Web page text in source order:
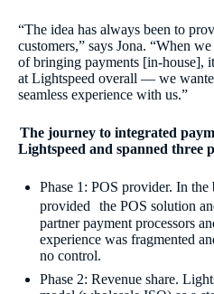
“The idea has always been to
customers,” says Jona. “When
of bringing payments [in-house],
at Lightspeed overall — we
seamless experience with us.”
The journey to integrated
Lightspeed and spanned three
Phase 1: POS provider. In
provided the POS solution
partner payment processors
experience was fragmented
no control.
Phase 2: Revenue share.